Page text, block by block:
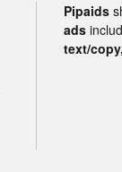
Pipaids
ads
text/